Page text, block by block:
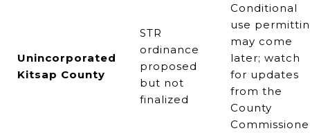
Unincorporated
Kitsap County
STR
ordinance
proposed
but not
finalized
Conditional
use
may come
later; watch
for updates
from the
County